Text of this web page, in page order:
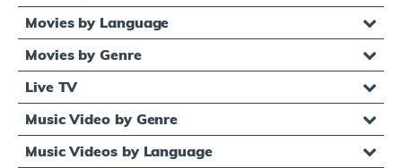
Movies by Language
Movies by Genre
Live TV
Music Video by Genre
Music Videos by Language